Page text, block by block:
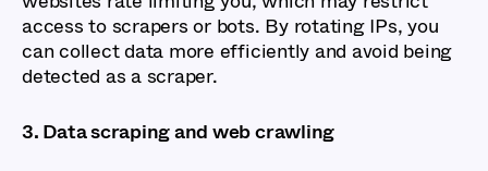
access to scrapers or bots. By rotating IPs, you
can collect data more efficiently and avoid being
detected as a scraper.
3. Data scraping and web crawling